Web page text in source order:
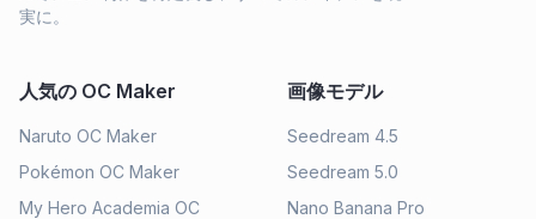
実に。
人気の OC Maker
Naruto OC Maker
Pokémon OC Maker
My Hero Academia OC
画像モデル
Seedream 4.5
Seedream 5.0
Nano Banana Pro